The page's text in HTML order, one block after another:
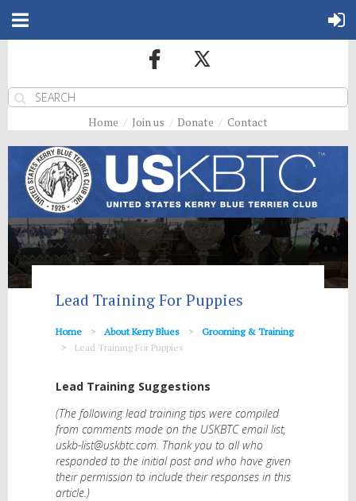
Home Join us Donate Contact
Lead Training For Puppies
Home About Kerry Blues
Grooming & Training
Lead Training For Puppies
Lead Training Suggestions
(The following lead training tips were compiled
from comments made on the USKBTC email list,
uskb-list@uskbtc.com. Thank you to all who
responded to the initial post and who have given
their permission to include their responses in this
article.)